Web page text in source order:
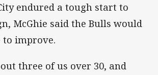
endured a tough start to
McGhie said the Bulls would
improve.
three of us over 30, and